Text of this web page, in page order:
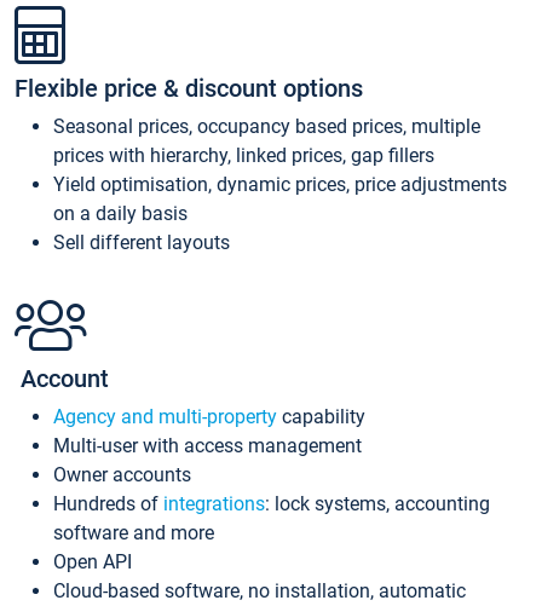
Flexible price & discount options
Seasonal prices, occupancy based prices, multiple
prices with hierarchy, linked prices, gap fillers
Yield optimisation, dynamic prices, price adjustments
on a daily basis
Sell different layouts
Account
Agency and multi-property capability
Multi-user with access management
Owner accounts
Hundreds of integrations: lock systems, accounting
software and more
Open API
Cloud-based software, no installation, automatic